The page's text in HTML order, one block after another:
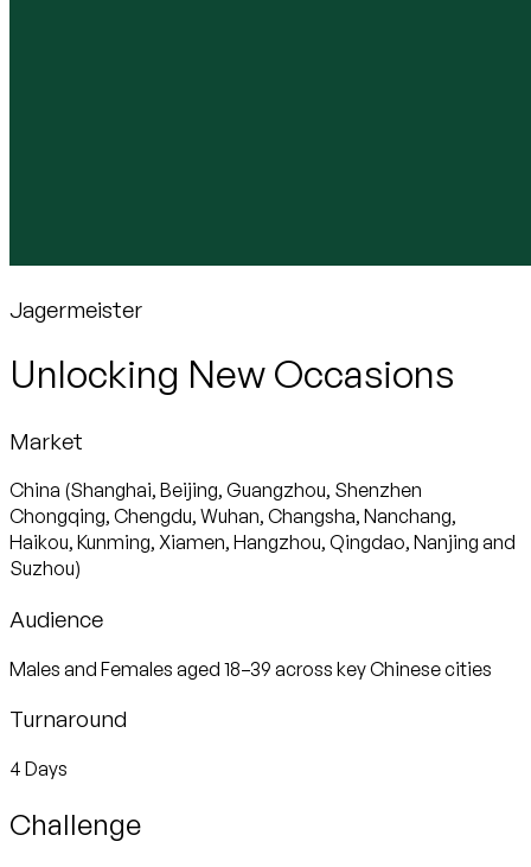
Jagermeister
Unlocking New Occasions
Market
China (Shanghai, Beijing, Guangzhou, Shenzhen
Chongqing, Chengdu, Wuhan, Changsha, Nanchang,
Haikou, Kunming, Xiamen, Hangzhou, Qingdao, Nanjing and
Suzhou)
Audience
Males and Females aged 18–39 across key Chinese cities
Turnaround
4 Days
Challenge